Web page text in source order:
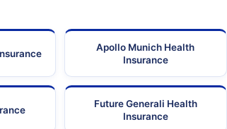
Apollo Munich Health
Insurance
Future Generali Health
Insurance